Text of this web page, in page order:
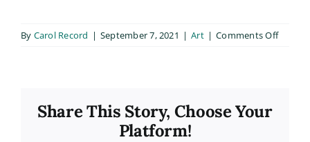
By Carol Record | September 7, 2021 | Art | Comments Offon
Share This Story, Choose Your
Platform!